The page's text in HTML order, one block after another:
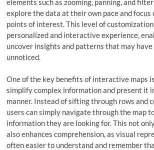
elements such as zooming, panning, and
explore the data at their own pace and focus
points of interest. This level of
personalized and interactive experience,
uncover insights and patterns that may
unnoticed.
One of the key benefits of interactive maps
simplify complex information and present it
manner. Instead of sifting through rows and
users can simply navigate through the map
information they are looking for. This not
also enhances comprehension, as visual
often easier to understand and remember